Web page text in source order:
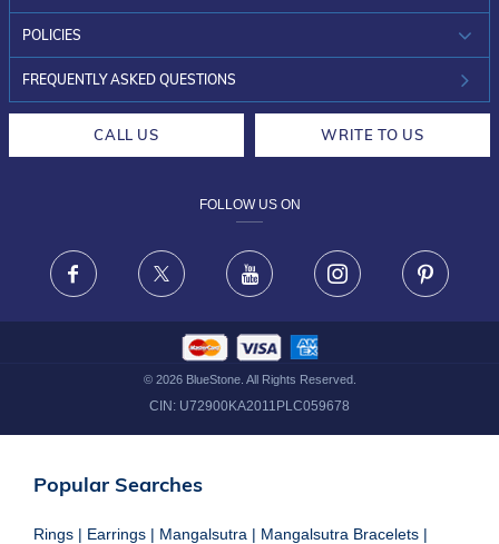
WHO WE ARE?
INVESTOR RELATIONS
POLICIES
30-DAY RETURNS
FRAUD WARNING DISCLAIMER
FREQUENTLY ASKED QUESTIONS
CALL US WRITE TO US
FOLLOW US ON
Facebook X Youtube Instagram
© 2026BlueStone. All Rights Reserved.
CIN: U72900KA2011PLC059678
Popular Searches
Rings | Earrings | Mangalsutra | Mangalsutra Bracelets |